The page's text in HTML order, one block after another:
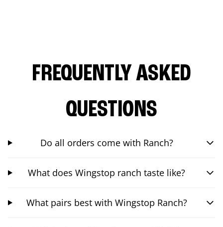
FREQUENTLY ASKED
QUESTIONS
Do all orders come with Ranch?
What does Wingstop ranch taste like?
What pairs best with Wingstop Ranch?